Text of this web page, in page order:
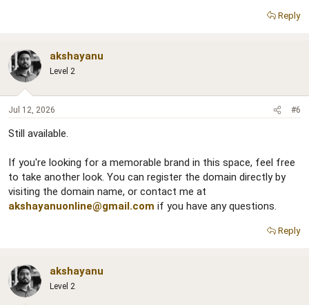
Reply
akshayanu
Level 2
Jul 12, 2026 #6
Still available.
If you're looking for a memorable brand in this space, feel free
to take another look. You can register the domain directly by
visiting the domain name, or contact me at
akshayanuonline@gmail.com if you have any questions.
Reply
akshayanu
Level 2